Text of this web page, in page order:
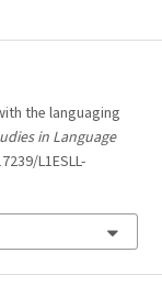
the languaging
in Language
L1ESLL-